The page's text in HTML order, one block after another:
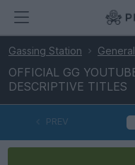
Gassing Station
OFFICIAL GG
DESCRIPTIVE TITLES
PREV